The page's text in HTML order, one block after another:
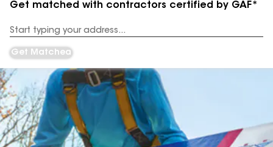
Get matched with contractors certified by GAF*
Address
Get Matched